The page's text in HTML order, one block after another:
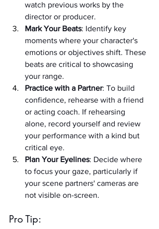
watch previous works by the
director or producer.
Mark Your Beats: Identify key
moments where your character's
emotions or objectives shift. These
beats are critical to showcasing
your range.
Practice with a Partner: To build
confidence, rehearse with a friend
or acting coach. If rehearsing
alone, record yourself and review
your performance with a kind but
critical eye.
Plan Your Eyelines: Decide where
to focus your gaze, particularly if
your scene partners' cameras are
not visible on-screen.
Pro Tip: